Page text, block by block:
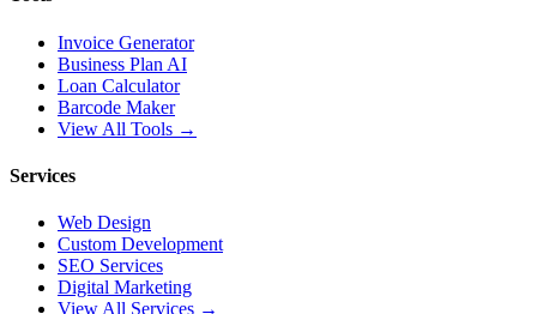
Invoice Generator
Business Plan AI
Loan Calculator
Barcode Maker
View All Tools →
Services
Web Design
Custom Development
SEO Services
Digital Marketing
View All Services →